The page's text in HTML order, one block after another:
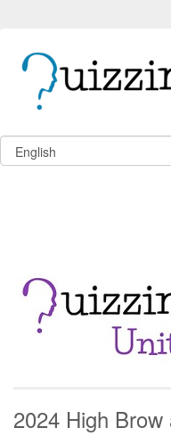
2024 High